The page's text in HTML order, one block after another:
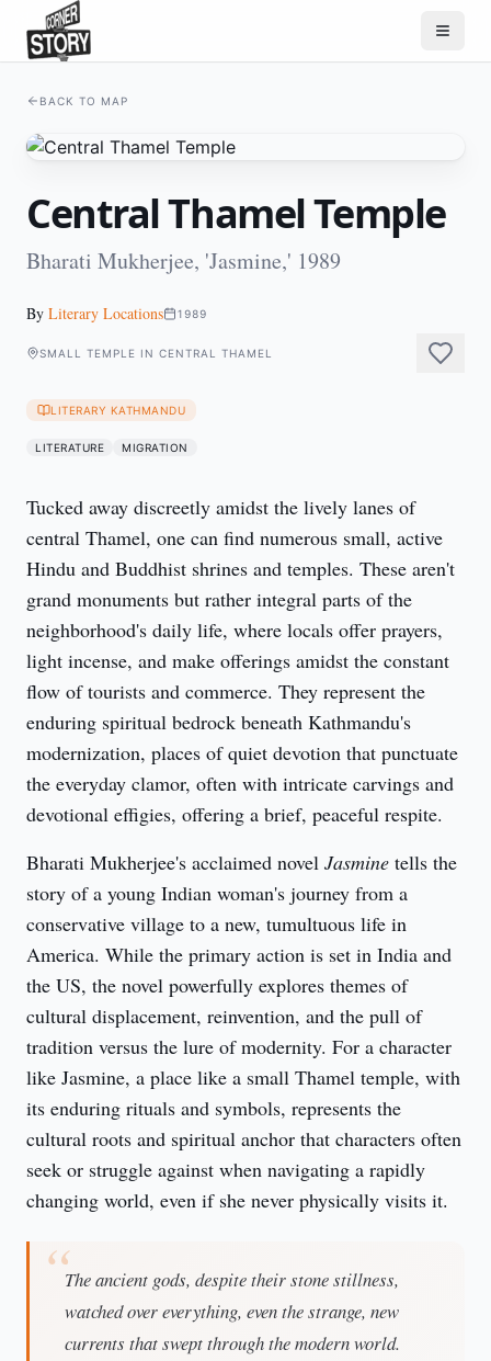
BACK TO MAP
Central Thamel Temple
Bharati Mukherjee, 'Jasmine,' 1989
By Literary Locations 1989
SMALL TEMPLE IN CENTRAL THAMEL
LITERARY KATHMANDU
LITERATURE MIGRATION
Tucked away discreetly amidst the lively lanes of
central Thamel, one can find numerous small, active
Hindu and Buddhist shrines and temples. These aren't
grand monuments but rather integral parts of the
neighborhood's daily life, where locals offer prayers,
light incense, and make offerings amidst the constant
flow of tourists and commerce. They represent the
enduring spiritual bedrock beneath Kathmandu's
modernization, places of quiet devotion that punctuate
the everyday clamor, often with intricate carvings and
devotional effigies, offering a brief, peaceful respite.
Bharati Mukherjee's acclaimed novel Jasmine tells the
story of a young Indian woman's journey from a
conservative village to a new, tumultuous life in
America. While the primary action is set in India and
the US, the novel powerfully explores themes of
cultural displacement, reinvention, and the pull of
tradition versus the lure of modernity. For a character
like Jasmine, a place like a small Thamel temple, with
its enduring rituals and symbols, represents the
cultural roots and spiritual anchor that characters often
seek or struggle against when navigating a rapidly
changing world, even if she never physically visits it.
The ancient gods, despite their stone stillness,
watched over everything, even the strange, new
currents that swept through the modern world.